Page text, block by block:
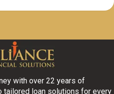
with over 22 years of
tailored loan solutions for every